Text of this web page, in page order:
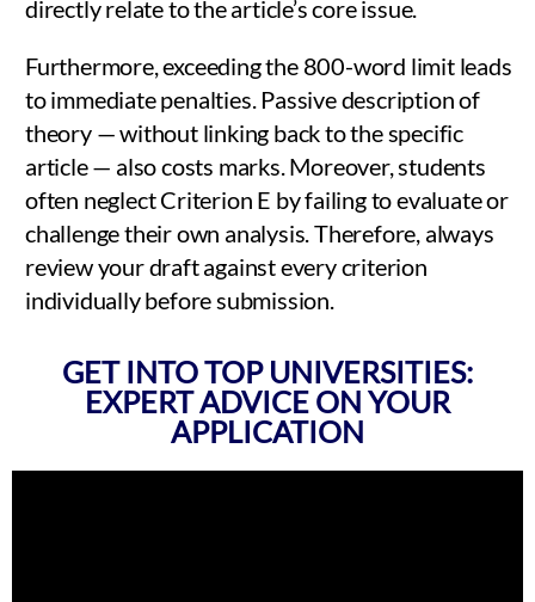
directly relate to the article’s core issue.
Furthermore, exceeding the 800-word limit leads
to immediate penalties. Passive description of
theory — without linking back to the specific
article — also costs marks. Moreover, students
often neglect Criterion E by failing to evaluate or
challenge their own analysis. Therefore, always
review your draft against every criterion
individually before submission.
GET INTO TOP UNIVERSITIES:
EXPERT ADVICE ON YOUR
APPLICATION